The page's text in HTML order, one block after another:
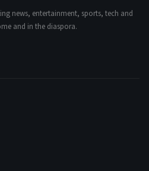
news, entertainment, sports, tech and
and in the diaspora.